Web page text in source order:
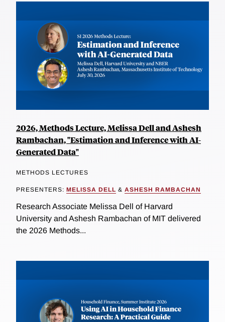
2026, Methods Lecture, Melissa Dell and Ashesh
Rambachan, "Estimation and Inference with AI-
Generated Data"
METHODS LECTURES
PRESENTERS: MELISSA DELL & ASHESH RAMBACHAN
Research Associate Melissa Dell of Harvard
University and Ashesh Rambachan of MIT delivered
the 2026 Methods...